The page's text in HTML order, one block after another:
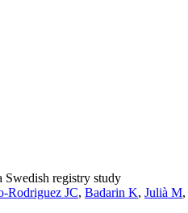
Swedish registry study
Rodriguez JC, Badarin K, Julià M,